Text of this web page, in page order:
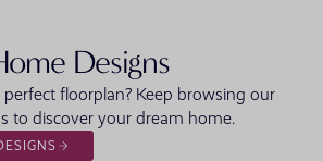
Designs
floorplan? Keep browsing our
to discover your dream home.